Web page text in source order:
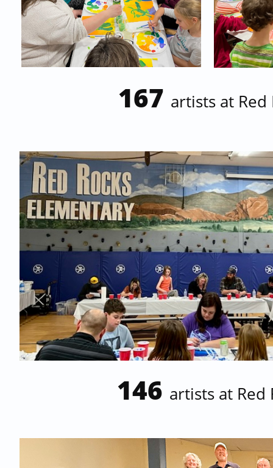
167 artists at
146 artists at Red